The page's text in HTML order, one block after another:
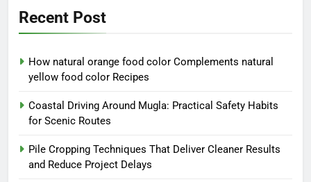
Recent Post
How natural orange food color Complements natural
yellow food color Recipes
Coastal Driving Around Mugla: Practical Safety Habits
for Scenic Routes
Pile Cropping Techniques That Deliver Cleaner Results
and Reduce Project Delays